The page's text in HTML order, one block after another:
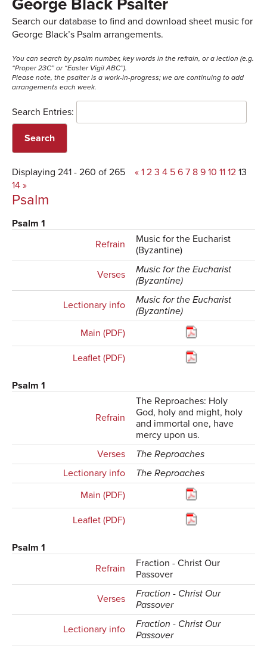
George Black Psalter
Search our database to find and download sheet music for
George Black’s Psalm arrangements.
You can search by psalm number, key words in the refrain, or a lection (e.g.
“Proper 23C” or “Easter Vigil ABC”).
Please note, the psalter is a work-in-progress; we are continuing to add
arrangements each week.
Search Entries:
Displaying 241 - 260 of 265 « 1 2 3 4 5 6 7 8 9 10 11 12 13
14 »
Psalm
Psalm 1
Refrain
Music for the Eucharist
(Byzantine)
Verses
Music for the Eucharist
(Byzantine)
Lectionary info
Music for the Eucharist
(Byzantine)
Main (PDF)
Leaflet (PDF)
Psalm 1
Refrain
The Reproaches: Holy
God, holy and might, holy
and immortal one, have
mercy upon us.
Verses
The Reproaches
Lectionary info
The Reproaches
Main (PDF)
Leaflet (PDF)
Psalm 1
Refrain
Fraction - Christ Our
Passover
Verses
Fraction - Christ Our
Passover
Lectionary info
Fraction - Christ Our
Passover